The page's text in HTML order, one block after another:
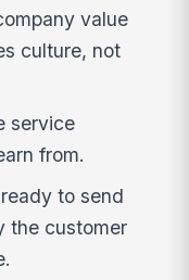
value
culture, not
service
from.
to send
the customer